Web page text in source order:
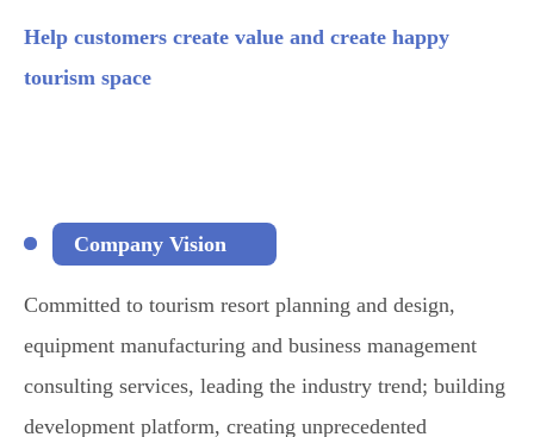
Help customers create value and create happy
tourism space
Company Vision
Committed to tourism resort planning and design,
equipment manufacturing and business management
consulting services, leading the industry trend; building
development platform, creating unprecedented